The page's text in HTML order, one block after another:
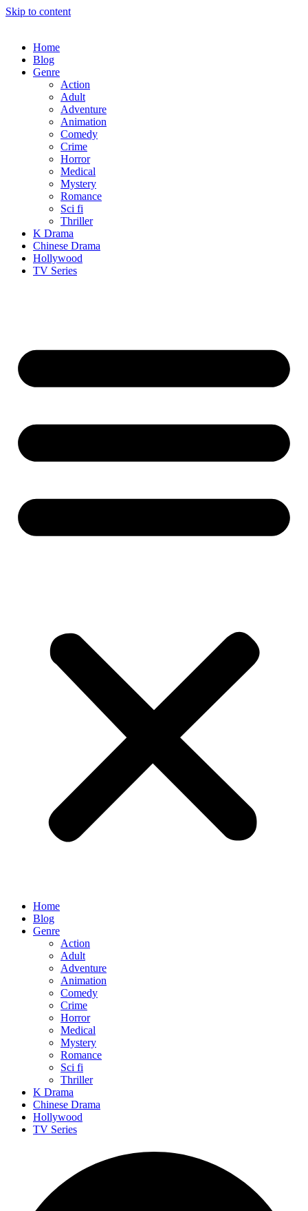
Skip to content
Home
Blog
Genre
Action
Adult
Adventure
Animation
Comedy
Crime
Horror
Medical
Mystery
Romance
Sci fi
Thriller
K Drama
Chinese Drama
Hollywood
TV Series
Home
Blog
Genre
Action
Adult
Adventure
Animation
Comedy
Crime
Horror
Medical
Mystery
Romance
Sci fi
Thriller
K Drama
Chinese Drama
Hollywood
TV Series